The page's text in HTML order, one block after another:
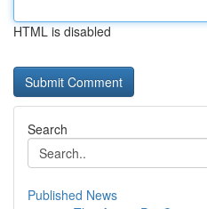
HTML is disabled
Search
Published News